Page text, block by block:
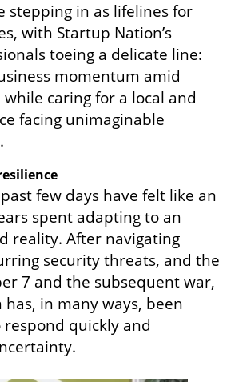
stepping in as lifelines for
with Startup Nation’s
toeing a delicate line:
momentum amid
caring for a local and
facing unimaginable
few days have felt like an
spent adapting to an
reality. After navigating
security threats, and the
7 and the subsequent war,
in many ways, been
quickly and